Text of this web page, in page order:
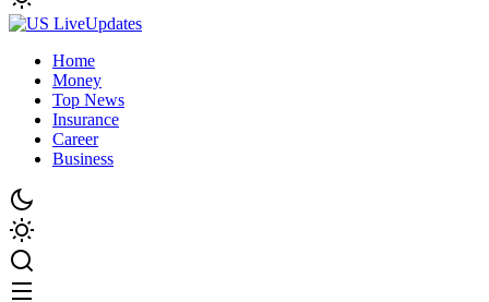
Home
Money
Top News
Insurance
Career
Business